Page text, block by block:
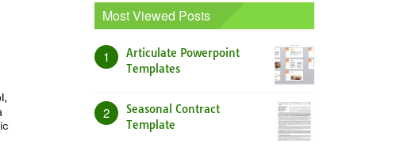
Most Viewed Posts
1
Articulate Powerpoint
Templates
2
Seasonal Contract
Template